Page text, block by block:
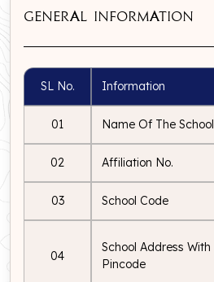
General Information
SL No. Information
01 Name Of The School
02 Affiliation No.
03 School Code
04
School Address With
Pincode